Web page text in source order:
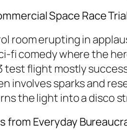
Space Race
room erupting in
fi comedy where the
test flight mostly
involves sparks and
the light into a disco
from Everyday